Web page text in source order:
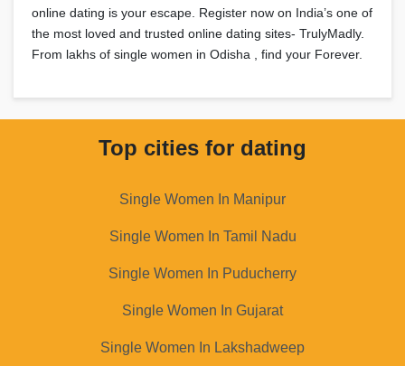
online dating is your escape. Register now on India’s one of
the most loved and trusted online dating sites- TrulyMadly.
From lakhs of single women in Odisha , find your Forever.
Top cities for dating
Single Women In Manipur
Single Women In Tamil Nadu
Single Women In Puducherry
Single Women In Gujarat
Single Women In Lakshadweep